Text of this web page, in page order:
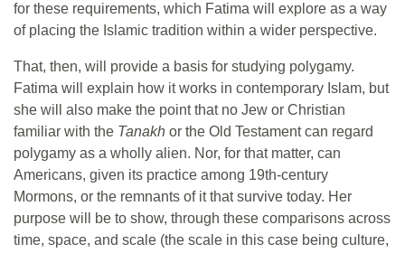
for these requirements, which Fatima will explore as a way
of placing the Islamic tradition within a wider perspective.
That, then, will provide a basis for studying polygamy.
Fatima will explain how it works in contemporary Islam, but
she will also make the point that no Jew or Christian
familiar with the Tanakh or the Old Testament can regard
polygamy as a wholly alien. Nor, for that matter, can
Americans, given its practice among 19th-century
Mormons, or the remnants of it that survive today. Her
purpose will be to show, through these comparisons across
time, space, and scale (the scale in this case being culture,